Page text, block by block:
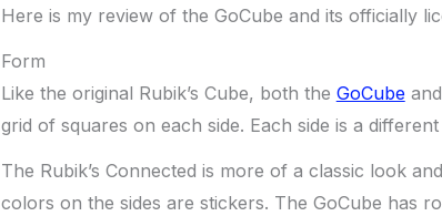
Here is my review of the GoCube and its officially
Form
Like the original Rubik’s Cube, both the GoCubeand
grid of squares on each side. Each side is a
The Rubik’s Connected is more of a classic look
colors on the sides are stickers. The GoCube has